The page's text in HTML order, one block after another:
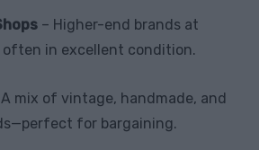
– Higher-end brands at
often in excellent condition.
mix of vintage, handmade, and
for bargaining.